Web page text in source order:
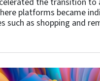
platforms became
such as shopping and